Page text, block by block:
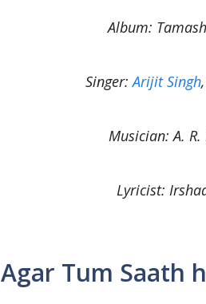
Album:
Singer:Arijit Singh
Musician: A. R.
Lyricist:
Agar Tum Saath